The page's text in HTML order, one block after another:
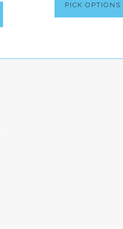
PICK OPTIONS